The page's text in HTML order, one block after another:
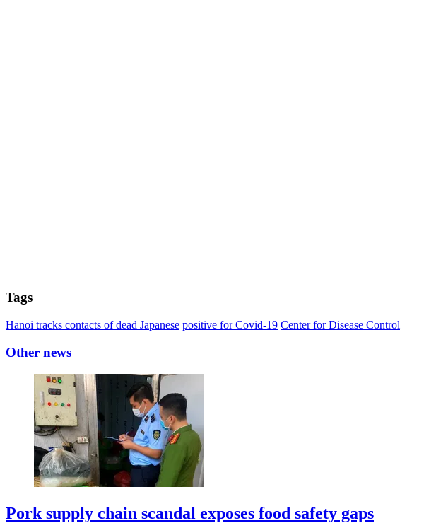
Tags
Hanoi tracks contacts of dead Japanese positive for Covid-19 Center for Disease Control
Other news
Pork supply chain scandal exposes food safety gaps